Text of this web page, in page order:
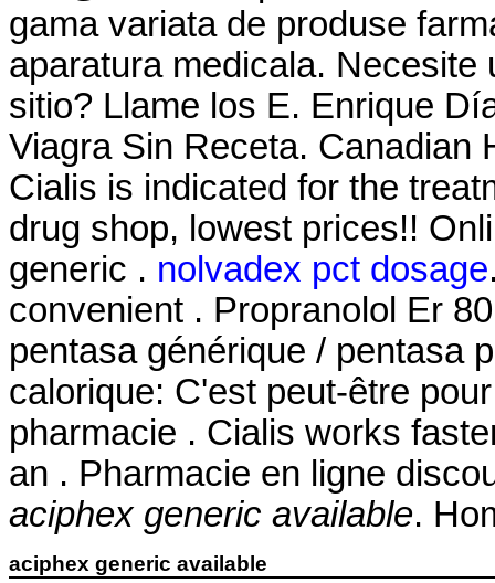
gama variata de produse
aparatura medicala.
sitio? Llame los E. Enrique
Viagra Sin Receta. Canadian
Cialis is indicated for the
drug shop, lowest prices!!
generic . nolvadex pct dosage
convenient . Propranolol Er
pentasa générique / pentasa
calorique: C'est peut-être
pharmacie . Cialis works
an . Pharmacie en ligne
aciphex generic available.
aciphex generic available